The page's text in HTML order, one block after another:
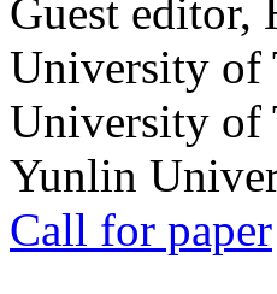
Guest
University of
University of
Yunlin
Call for paper